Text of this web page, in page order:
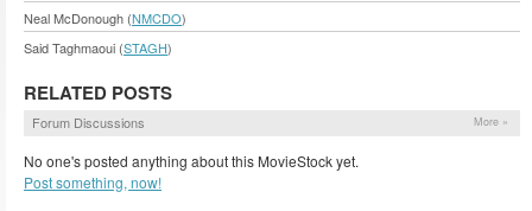
Neal McDonough (NMCDO)
Said Taghmaoui (STAGH)
RELATED POSTS
Forum Discussions More »
No one's posted anything about this MovieStock yet.
Post something, now!